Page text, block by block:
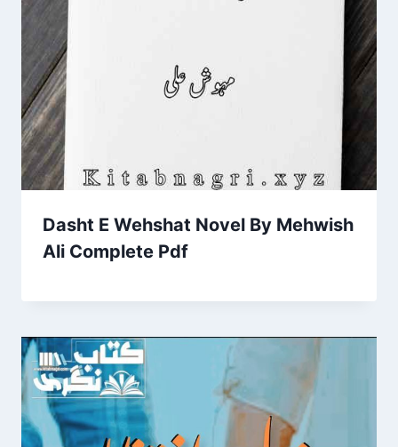
Dasht E Wehshat Novel By Mehwish
Ali Complete Pdf